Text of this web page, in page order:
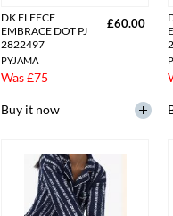
DK FLEECE
EMBRACE DOT PJ
2822497
PYJAMA
£60.00
Was £75
Buy it now